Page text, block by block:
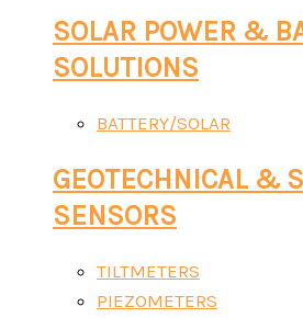
SOLAR POWER &
SOLUTIONS
BATTERY/SOLAR
GEOTECHNICAL &
SENSORS
TILTMETERS
PIEZOMETERS